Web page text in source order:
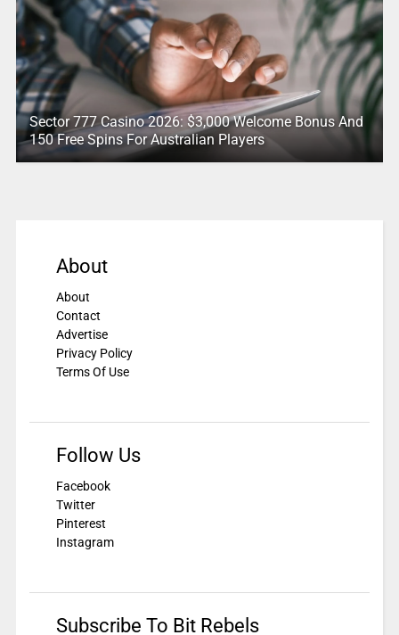
Sector 777 Casino 2026: $3,000 Welcome Bonus And
150 Free Spins For Australian Players
About
About
Contact
Advertise
Privacy Policy
Terms Of Use
Follow Us
Facebook
Twitter
Pinterest
Instagram
Subscribe To Bit Rebels